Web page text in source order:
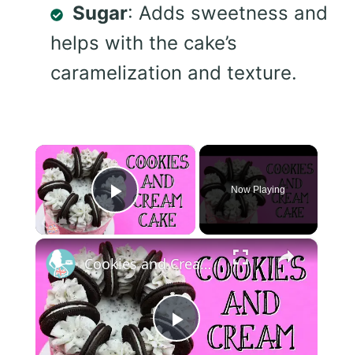
Sugar: Adds sweetness and
helps with the cake’s
caramelization and texture.
×
Play Video
Now Playing
×
Play
Cookies and Cream Cake